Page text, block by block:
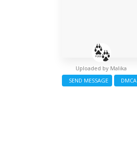
Uploaded by Malika
SEND MESSAGE
DMCA